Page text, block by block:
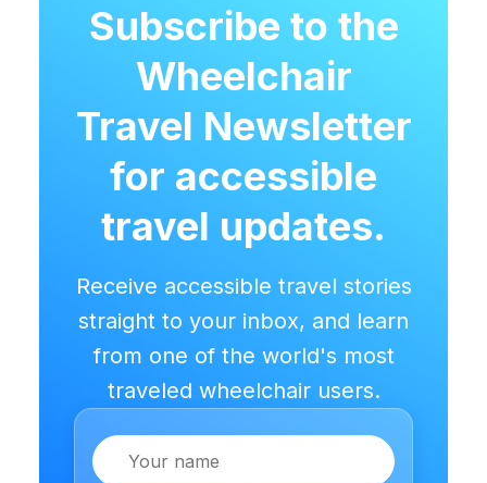
Subscribe to the
Wheelchair
Travel Newsletter
for accessible
travel updates.
Receive accessible travel stories
straight to your inbox, and learn
from one of the world's most
traveled wheelchair users.
Name